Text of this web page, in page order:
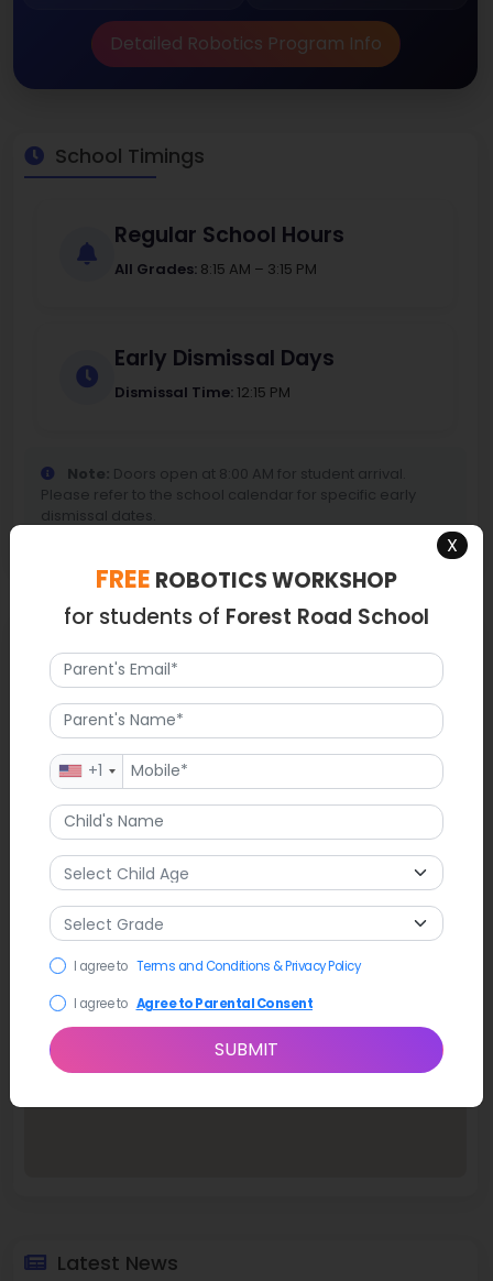
Detailed Robotics Program Info
School Timings
Regular School Hours
All Grades: 8:15 AM – 3:15 PM
Early Dismissal Days
Dismissal Time: 12:15 PM
Note: Doors open at 8:00 AM for student arrival.
Please refer to the school calendar for specific early
dismissal dates.
Latest News
X
FREE ROBOTICS WORKSHOP
for students of Forest Road School
+1
I agree to Terms and Conditions & Privacy Policy
I agree to Agree to Parental Consent
SUBMIT